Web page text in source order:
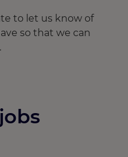
to let us know of
so that we can